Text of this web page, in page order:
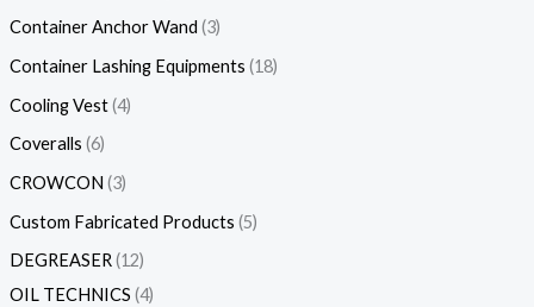
Container Anchor Wand 3
Container Lashing Equipments 18
Cooling Vest 4
Coveralls 6
CROWCON 3
Custom Fabricated Products 5
DEGREASER 12
OIL TECHNICS 4